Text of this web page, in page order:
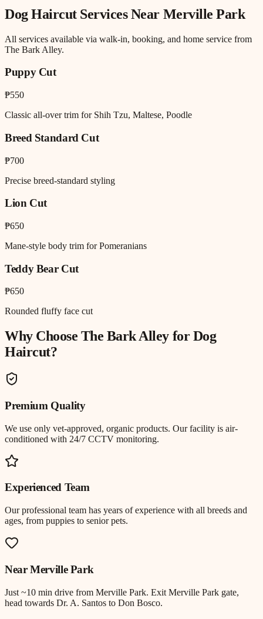
Dog HaircutServices Near Merville Park
All services available via walk-in, booking, and home service from
The Bark Alley.
Puppy Cut
₱550
Classic all-over trim for Shih Tzu, Maltese, Poodle
Breed Standard Cut
₱700
Precise breed-standard styling
Lion Cut
₱650
Mane-style body trim for Pomeranians
Teddy Bear Cut
₱650
Rounded fluffy face cut
Why Choose The Bark Alley forDog
Haircut?
Premium Quality
We use only vet-approved, organic products. Our facility is air-
conditioned with 24/7 CCTV monitoring.
Experienced Team
Our professional team has years of experience with all breeds and
ages, from puppies to senior pets.
NearMerville Park
Just ~10 min drive from Merville Park. Exit Merville Park gate,
head towards Dr. A. Santos to Don Bosco.